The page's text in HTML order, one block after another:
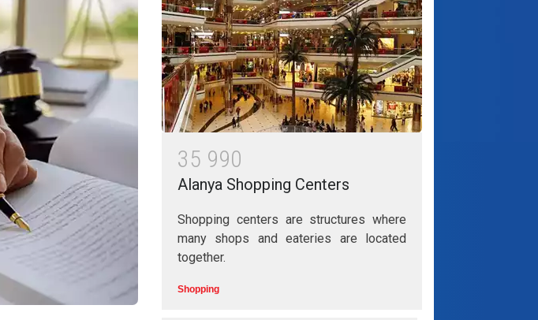
35 990
Alanya Shopping Centers
Shopping centers are structures where
many shops and eateries are located
together.
Shopping